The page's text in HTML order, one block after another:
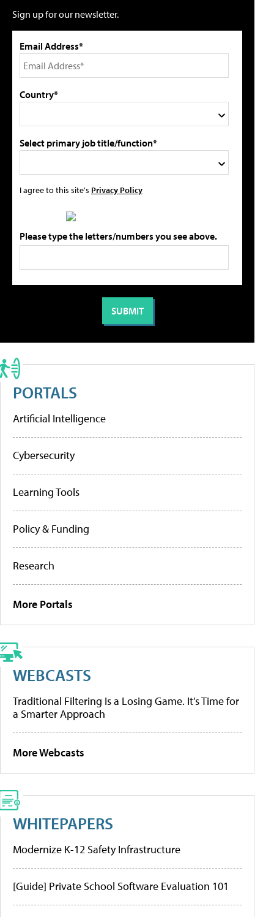
Sign up for our newsletter.
Email Address*
Country*
Select primary job title/function*
I agree to this site's Privacy Policy
Please type the letters/numbers you see above.
PORTALS
Artificial Intelligence
Cybersecurity
Learning Tools
Policy & Funding
Research
More Portals
WEBCASTS
Traditional Filtering Is a Losing Game. It’s Time for
a Smarter Approach
More Webcasts
WHITEPAPERS
Modernize K-12 Safety Infrastructure
[Guide] Private School Software Evaluation 101